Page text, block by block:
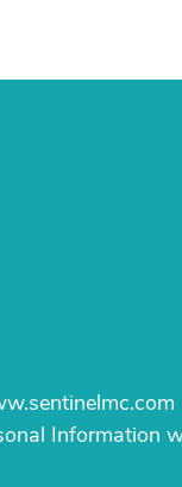
Information